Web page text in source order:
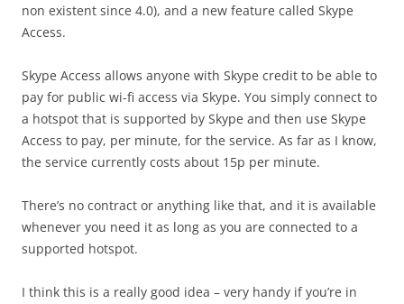
non existent since 4.0), and a new feature called Skype
Access.
Skype Access allows anyone with Skype credit to be able to
pay for public wi-fi access via Skype. You simply connect to
a hotspot that is supported by Skype and then use Skype
Access to pay, per minute, for the service. As far as I know,
the service currently costs about 15p per minute.
There’s no contract or anything like that, and it is available
whenever you need it as long as you are connected to a
supported hotspot.
I think this is a really good idea – very handy if you’re in